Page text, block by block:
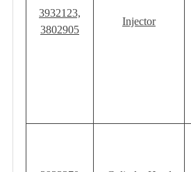
3932123,
3802905
Injector